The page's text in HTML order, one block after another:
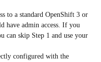
to a standard OpenShift 3 or
have admin access. If you
can skip Step 1 and use your
configured with the